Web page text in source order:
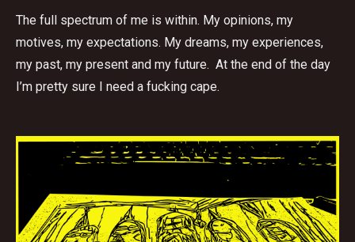
The full spectrum of me is within. My opinions, my
motives, my expectations. My dreams, my experiences,
my past, my present and my future. At the end of the day
I’m pretty sure I need a fucking cape.